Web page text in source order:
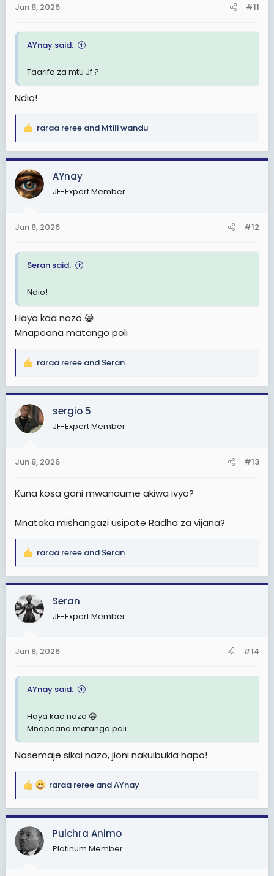
s
Jun 8, 2026 #11
AYnay said:
Taarifa za mtu Jf ?
Ndio!
R
a
c
t
i
s
raraa reree and Mtili wandu
AYnay
JF-Expert Member
Jun 8, 2026 #12
Seran said:
Ndio!
Haya kaa nazo 😁
Mnapeana matango poli
R
a
c
t
i
s
raraa reree and Seran
sergio 5
JF-Expert Member
Jun 8, 2026 #13
Kuna kosa gani mwanaume akiwa ivyo?
Mnataka mishangazi usipate Radha za vijana?
R
a
c
t
i
s
raraa reree and Seran
Seran
JF-Expert Member
Jun 8, 2026 #14
AYnay said:
Haya kaa nazo 😁
Mnapeana matango poli
Nasemaje sikai nazo, jioni nakuibukia hapo!
R
a
c
t
i
raraa reree andAYnay
Pulchra Animo
Platinum Member